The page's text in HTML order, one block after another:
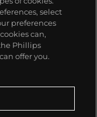
select
preferences
can,
Phillips
offer you.